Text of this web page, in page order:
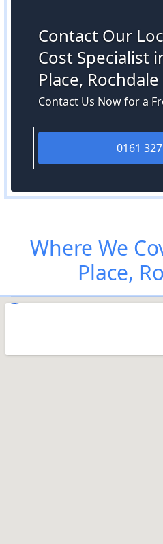
Contact Our
Cost Specialist
Place, Rochdale
Contact Us Now for a
0161
Where We
Place,